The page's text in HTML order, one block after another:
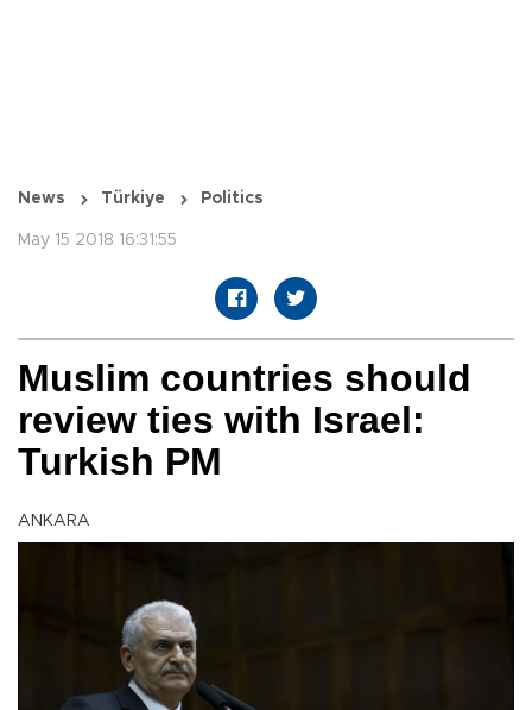
News Türkiye Politics
May 15 2018 16:31:55
Muslim countries should
review ties with Israel:
Turkish PM
ANKARA